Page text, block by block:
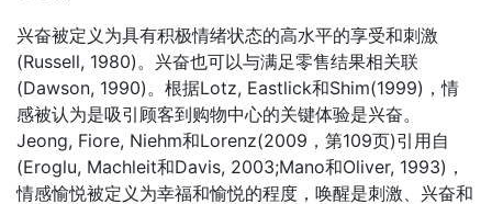
兴奋被定义为具有积极情绪状态的高水平的享受和刺激
(Russell, 1980)。兴奋也可以与满足零售结果相关联
(Dawson, 1990)。根据Lotz, Eastlick和Shim(1999)，情
感被认为是吸引顾客到购物中心的关键体验是兴奋。
Jeong, Fiore, Niehm和Lorenz(2009，第109页)引用自
(Eroglu, Machleit和Davis, 2003;Mano和Oliver, 1993)，
情感愉悦被定义为幸福和愉悦的程度，唤醒是刺激、兴奋和